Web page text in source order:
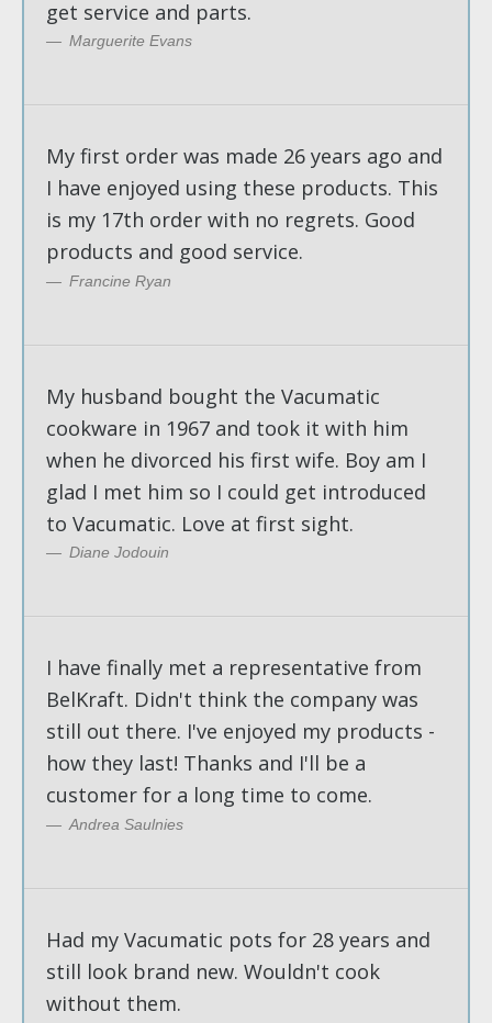
get service and parts.
Marguerite Evans
My first order was made 26 years ago and
I have enjoyed using these products. This
is my 17th order with no regrets. Good
products and good service.
Francine Ryan
My husband bought the Vacumatic
cookware in 1967 and took it with him
when he divorced his first wife. Boy am I
glad I met him so I could get introduced
to Vacumatic. Love at first sight.
Diane Jodouin
I have finally met a representative from
BelKraft. Didn't think the company was
still out there. I've enjoyed my products -
how they last! Thanks and I'll be a
customer for a long time to come.
Andrea Saulnies
Had my Vacumatic pots for 28 years and
still look brand new. Wouldn't cook
without them.